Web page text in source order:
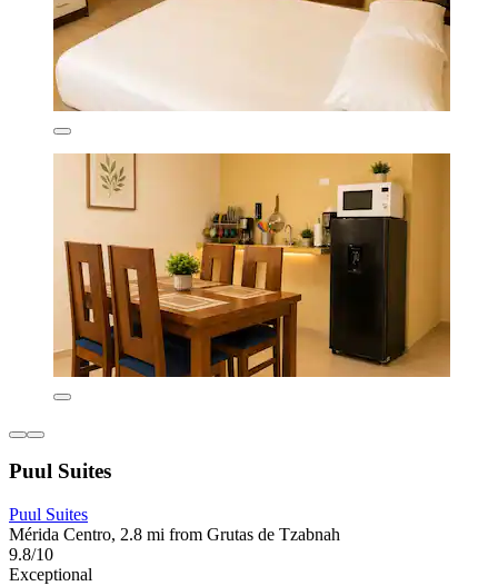
Puul Suites
Puul Suites
Mérida Centro, 2.8 mi from Grutas de Tzabnah
9.8/10
Exceptional